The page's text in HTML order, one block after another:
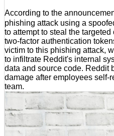
According to the
phishing attack using a
to attempt to steal the
two-factor authentication
victim to this phishing attack,
to infiltrate Reddit's internal
data and source code. Reddit
damage after employees self-
team.